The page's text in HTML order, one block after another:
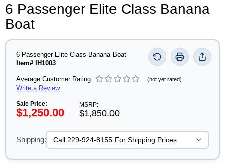
6 Passenger Elite Class Banana
Boat
6 Passenger Elite Class Banana Boat
Item# IH1003
Average Customer Rating: (not yet rated)
Write a Review
Sale Price:
$1,250.00
MSRP:
$1,850.00
Shipping: